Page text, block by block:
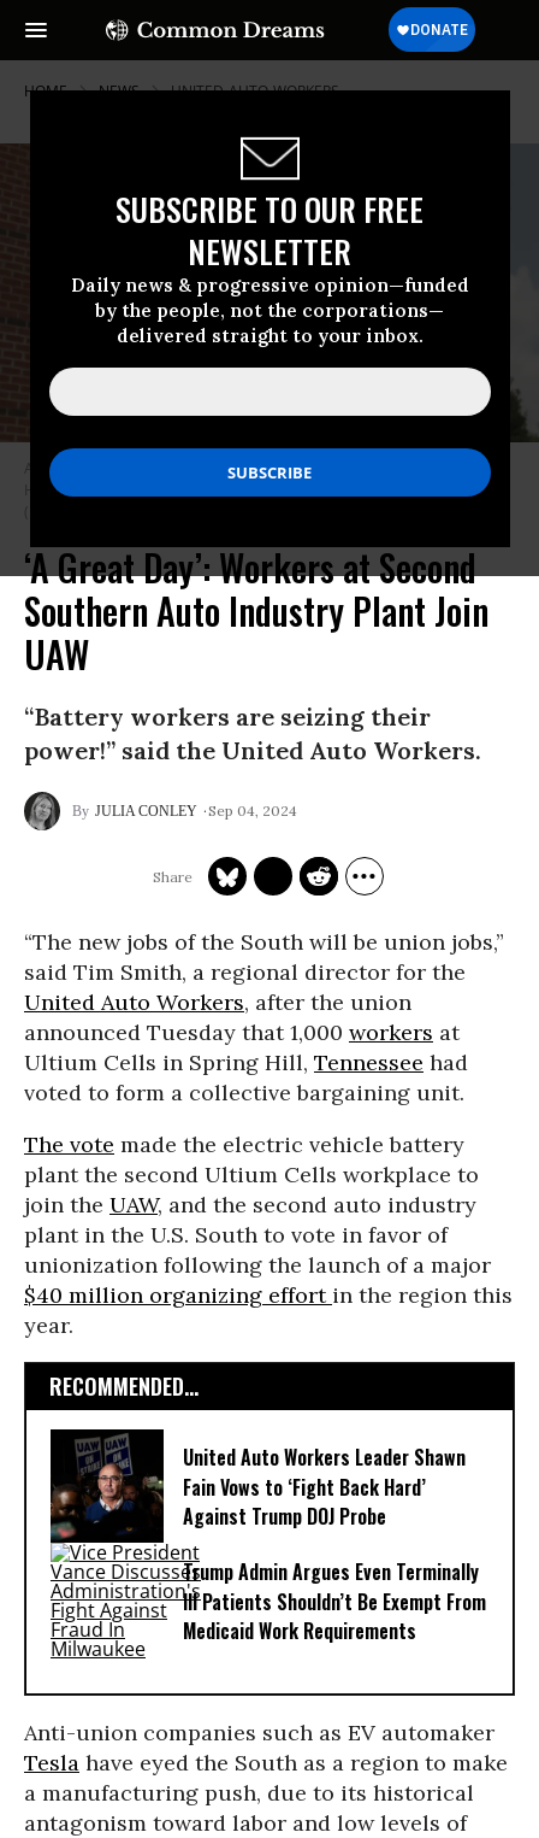
SUBSCRIBE TO OUR FREE
NEWSLETTER
Daily news & progressive opinion—funded
by the people, not the corporations—
delivered straight to your inbox.
HOME NEWS UNITED-AUTO-WORKERS
An employee at Ultium Cells, an electric vehicle battery plant in Spring
Hill, Tennessee, wears a shirt that reads, “UAW Strong, UAW Proud.”
(Photo: United Auto Workers)
‘A Great Day’: Workers at Second
Southern Auto Industry Plant Join
UAW
“Battery workers are seizing their
power!” said the United Auto Workers.
JULIA CONLEY Sep 04, 2024
“The new jobs of the South will be union jobs,”
said Tim Smith, a regional director for the
United Auto Workers, after the union
announced Tuesday that 1,000 workers at
Ultium Cells in Spring Hill, Tennessee had
voted to form a collective bargaining unit.
The vote made the electric vehicle battery
plant the second Ultium Cells workplace to
join the UAW, and the second auto industry
plant in the U.S. South to vote in favor of
unionization following the launch of a major
$40 million organizing effort in the region this
year.
RECOMMENDED...
United Auto Workers Leader Shawn
Fain Vows to ‘Fight Back Hard’
Against Trump DOJ Probe
Trump Admin Argues Even Terminally
Ill Patients Shouldn’t Be Exempt From
Medicaid Work Requirements
Anti-union companies such as EV automaker
Tesla have eyed the South as a region to make
a manufacturing push, due to its historical
antagonism toward labor and low levels of